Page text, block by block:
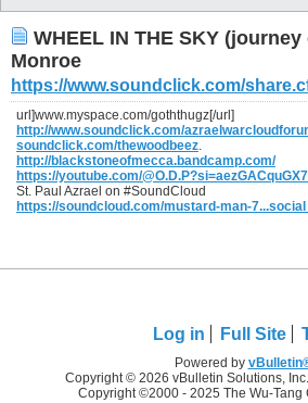
WHEEL IN THE SKY
Monroe
https://www.soundclick.com/
url]www.myspace.com/goththugz[/url]
http://www.soundclick.com/
soundclick.com/thewoodbeez.
http://blackstoneofmecca.bandcamp.com/
https://youtube.com/
St. Paul Azrael on #SoundCloud
https://soundcloud.com/mustard-man-
Log in Full Site
Powered by
Copyright © 2026 vBulletin Solutions,
Copyright ©2000 - 2025 The Wu-Tang